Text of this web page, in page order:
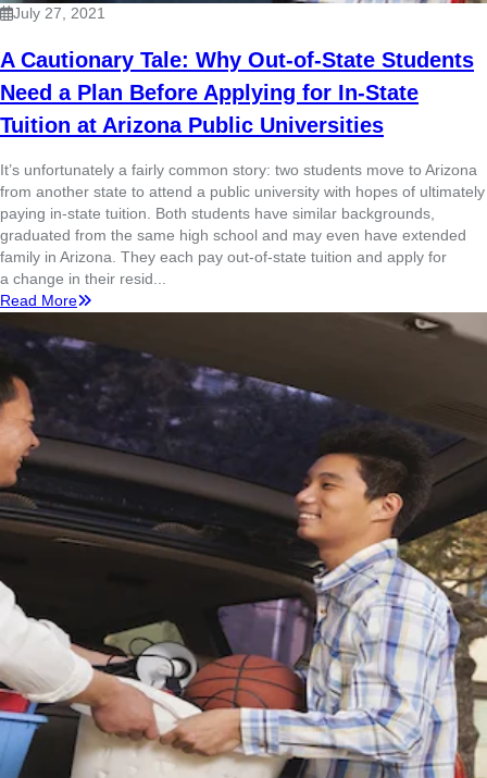
July 27, 2021
A Cautionary Tale: Why Out-of-State Students
Need a Plan Before Applying for In-State
Tuition at Arizona Public Universities
It’s unfortunately a fairly common story: two students move to Arizona
from another state to attend a public university with hopes of ultimately
paying in-state tuition. Both students have similar backgrounds,
graduated from the same high school and may even have extended
family in Arizona. They each pay out-of-state tuition and apply for
a change in their resid...
Read More